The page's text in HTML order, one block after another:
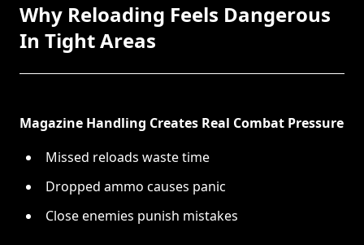
Why Reloading Feels Dangerous
In Tight Areas
Magazine Handling Creates Real Combat Pressure
Missed reloads waste time
Dropped ammo causes panic
Close enemies punish mistakes